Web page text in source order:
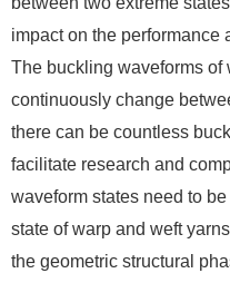
impact on the performance
The buckling waveforms of
continuously change
there can be countless
facilitate research and
waveform states need to
state of warp and weft
the geometric structural